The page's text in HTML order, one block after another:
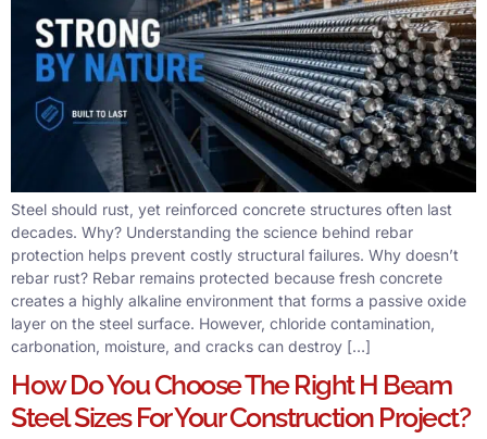
Steel should rust, yet reinforced concrete structures often last
decades. Why? Understanding the science behind rebar
protection helps prevent costly structural failures. Why doesn’t
rebar rust? Rebar remains protected because fresh concrete
creates a highly alkaline environment that forms a passive oxide
layer on the steel surface. However, chloride contamination,
carbonation, moisture, and cracks can destroy […]
How Do You Choose The Right H Beam
Steel Sizes For Your Construction Project?